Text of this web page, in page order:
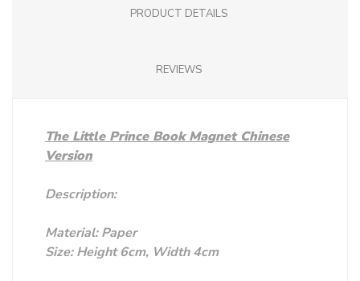
PRODUCT DETAILS
REVIEWS
The Little Prince Book Magnet Chinese
Version
Description:
Material: Paper
Size: Height 6cm, Width 4cm